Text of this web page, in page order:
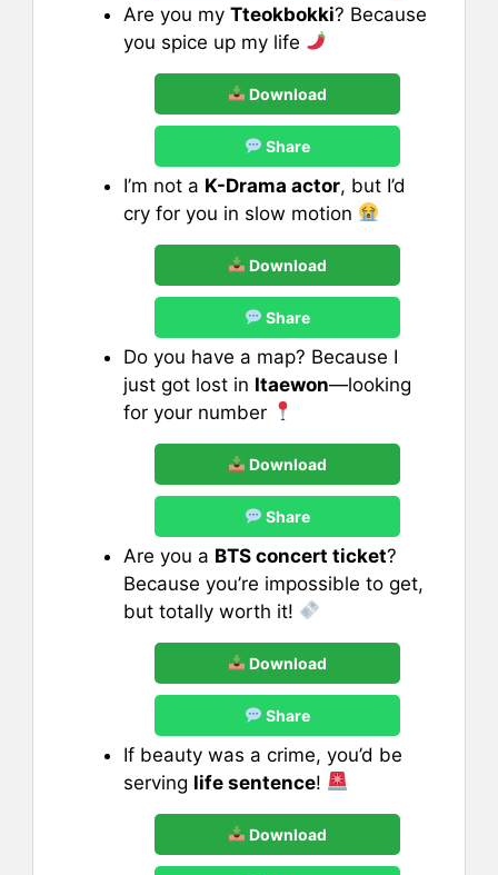
Are you my Tteokbokki? Because
you spice up my life
Download
Share
I’m not a K-Drama actor, but I’d
cry for you in slow motion
Download
Share
Do you have a map? Because I
just got lost in Itaewon—looking
for your number
Download
Share
Are you a BTS concert ticket?
Because you’re impossible to get,
but totally worth it!
Download
Share
If beauty was a crime, you’d be
serving life sentence!
Download